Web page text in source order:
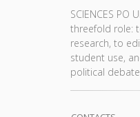
SCIENCES PO
threefold role:
research, to
student use,
political debate.